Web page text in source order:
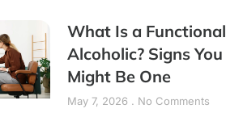
What Is a Functional
Alcoholic? Signs You
Might Be One
May 7, 2026 No Comments